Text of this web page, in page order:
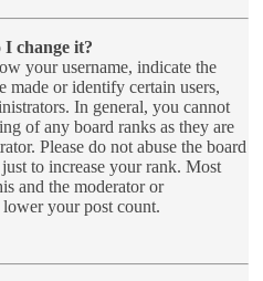
change it?
your username, indicate the
made or identify certain users,
In general, you cannot
of any board ranks as they are
Please do not abuse the board
to increase your rank. Most
and the moderator or
your post count.